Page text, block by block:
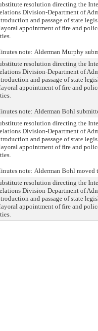
resolution directing the
Division-Department of
and passage of state
appointment of fire and
note: Alderman Murphy
resolution directing the
Division-Department of
and passage of state
appointment of fire and
note: Alderman Bohl
resolution directing the
Division-Department of
and passage of state
appointment of fire and
note: Alderman Bohl moved
resolution directing the
Division-Department of
and passage of state
appointment of fire and